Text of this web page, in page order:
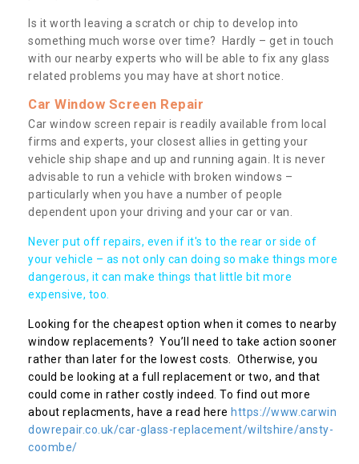
Is it worth leaving a scratch or chip to develop into
something much worse over time? Hardly – get in touch
with our nearby experts who will be able to fix any glass
related problems you may have at short notice.
Car Window Screen Repair
Car window screen repair is readily available from local
firms and experts, your closest allies in getting your
vehicle ship shape and up and running again. It is never
advisable to run a vehicle with broken windows –
particularly when you have a number of people
dependent upon your driving and your car or van.
Never put off repairs, even if it's to the rear or side of
your vehicle – as not only can doing so make things more
dangerous, it can make things that little bit more
expensive, too.
Looking for the cheapest option when it comes to nearby
window replacements? You’ll need to take action sooner
rather than later for the lowest costs. Otherwise, you
could be looking at a full replacement or two, and that
could come in rather costly indeed. To find out more
about replacments, have a read here https://www.carwin
dowrepair.co.uk/car-glass-replacement/wiltshire/ansty-
coombe/